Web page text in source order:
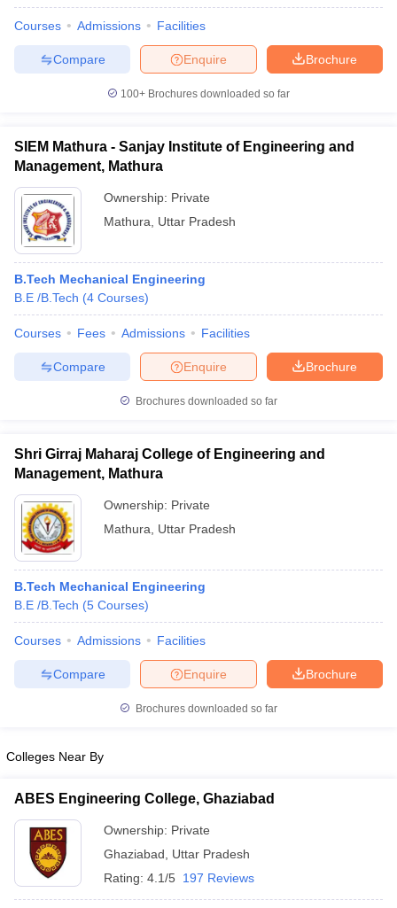
Courses Admissions Facilities
Brochure
Enquire
Compare
100+ Brochures downloaded so far
SIEM Mathura - Sanjay Institute of Engineering and
Management, Mathura
Ownership: Private
Mathura
Uttar Pradesh
B.Tech Mechanical Engineering
B.E /B.Tech (4 Courses)
Courses Fees Admissions Facilities
Brochure
Enquire
Compare
Brochures downloaded so far
Shri Girraj Maharaj College of Engineering and
Management, Mathura
Ownership: Private
Mathura
Uttar Pradesh
B.Tech Mechanical Engineering
B.E /B.Tech (5 Courses)
Courses Admissions Facilities
Brochure
Enquire
Compare
Brochures downloaded so far
Colleges Near By
ABES Engineering College, Ghaziabad
Ownership: Private
Ghaziabad
Uttar Pradesh
Rating: 4.1/5 197 Reviews